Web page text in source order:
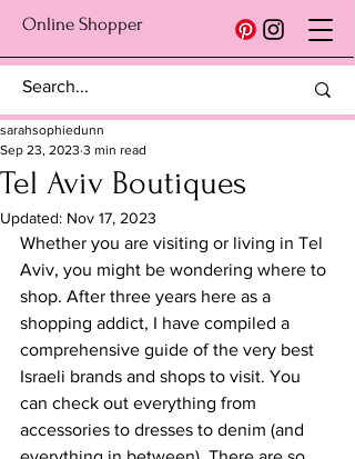
Online Shopper
Tel Aviv Boutiques
sarahsophiedunn
Sep 23, 2023 3 min read
Updated: Nov 17, 2023
Whether you are visiting or living in Tel
Aviv, you might be wondering where to
shop. After three years here as a
shopping addict, I have compiled a
comprehensive guide of the very best
Israeli brands and shops to visit. You
can check out everything from
accessories to dresses to denim (and